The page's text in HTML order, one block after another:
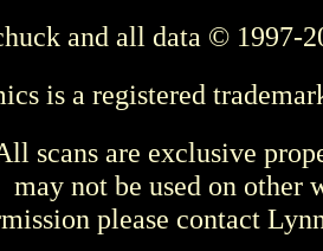
and all data © 1997-
is a registered
scans are exclusive
may not be used on other
please contact